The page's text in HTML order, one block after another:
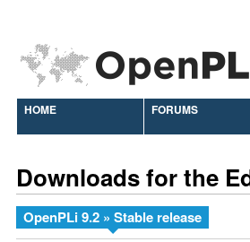
HOME FORUMS
Downloads for the
OpenPLi 9.2 » Stable release